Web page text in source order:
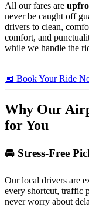
All our fares are
never be caught off
drivers to clean,
comfort, and
while we handle the
📅 Book Your Ride
Why Our
for You
🚘 Stress-Free
Our local drivers are
every shortcut, traffic
never worry about